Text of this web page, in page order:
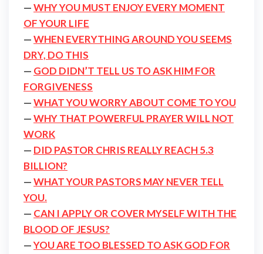
—WHY YOU MUST ENJOY EVERY MOMENT
OF YOUR LIFE
—WHEN EVERYTHING AROUND YOU SEEMS
DRY, DO THIS
— GOD DIDN’T TELL US TO ASK HIM FOR
FORGIVENESS
—WHAT YOU WORRY ABOUT COME TO YOU
—WHY THAT POWERFUL PRAYER WILL NOT
WORK
— DID PASTOR CHRIS REALLY REACH 5.3
BILLION?
—WHAT YOUR PASTORS MAY NEVER TELL
YOU.
— CAN I APPLY OR COVER MYSELF WITH THE
BLOOD OF JESUS?
—YOU ARE TOO BLESSED TO ASK GOD FOR